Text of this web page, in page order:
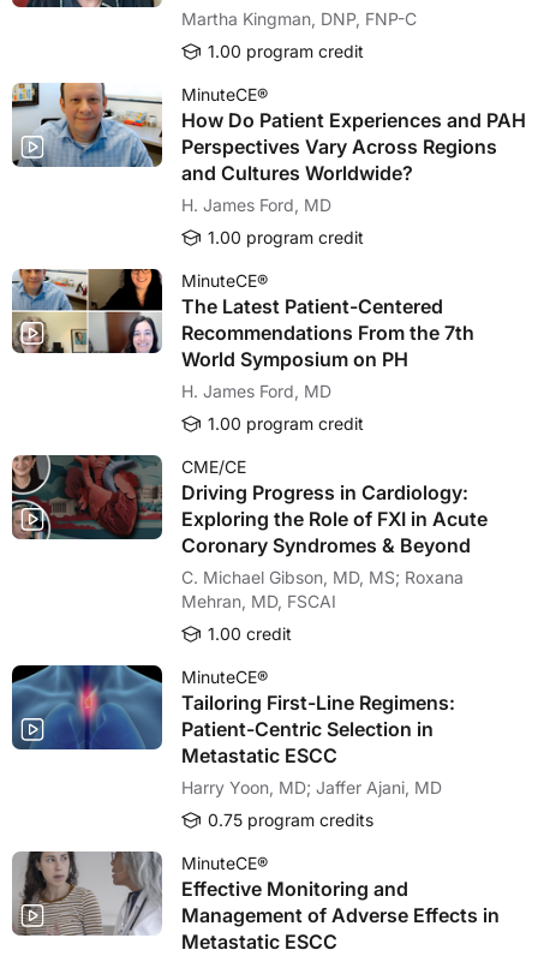
Martha Kingman, DNP, FNP-C
1.00 program credit
MinuteCE®
How Do Patient Experiences and PAH
Perspectives Vary Across Regions
and Cultures Worldwide?
H. James Ford, MD
1.00 program credit
MinuteCE®
The Latest Patient-Centered
Recommendations From the 7th
World Symposium on PH
H. James Ford, MD
1.00 program credit
CME/CE
Driving Progress in Cardiology:
Exploring the Role of FXI in Acute
Coronary Syndromes & Beyond
C. Michael Gibson, MD, MS; Roxana
Mehran, MD, FSCAI
1.00 credit
MinuteCE®
Tailoring First-Line Regimens:
Patient-Centric Selection in
Metastatic ESCC
Harry Yoon, MD; Jaffer Ajani, MD
0.75 program credits
MinuteCE®
Effective Monitoring and
Management of Adverse Effects in
Metastatic ESCC